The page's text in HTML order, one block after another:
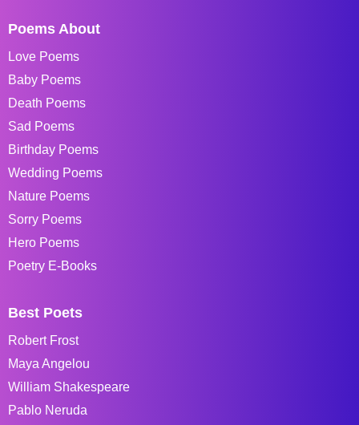
Poems About
Love Poems
Baby Poems
Death Poems
Sad Poems
Birthday Poems
Wedding Poems
Nature Poems
Sorry Poems
Hero Poems
Poetry E-Books
Best Poets
Robert Frost
Maya Angelou
William Shakespeare
Pablo Neruda